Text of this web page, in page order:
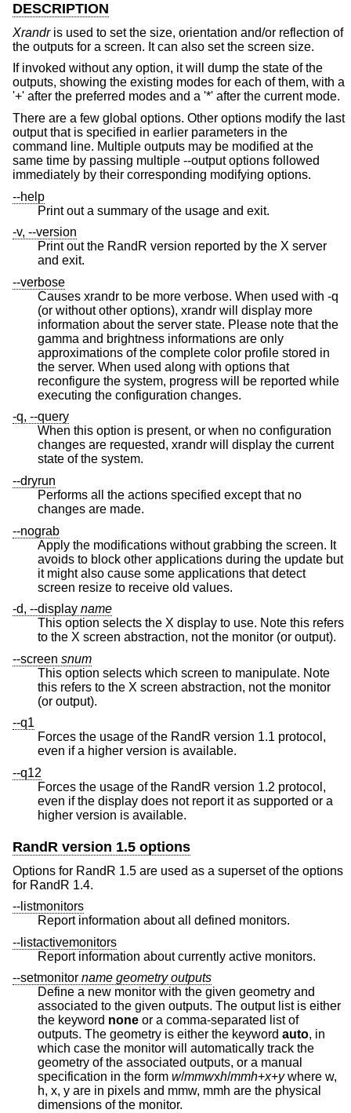
DESCRIPTION
Xrandris used to set the size, orientation and/or reflection of
the outputs for a screen. It can also set the screen size.
If invoked without any option, it will dump the state of the
outputs, showing the existing modes for each of them, with a
'+' after the preferred modes and a '*' after the current mode.
There are a few global options. Other options modify the last
output that is specified in earlier parameters in the
command line. Multiple outputs may be modified at the
same time by passing multiple --output options followed
immediately by their corresponding modifying options.
--help
Print out a summary of the usage and exit.
-v, --version
Print out the RandR version reported by the X server
and exit.
--verbose
Causes xrandr to be more verbose. When used with -q
(or without other options), xrandr will display more
information about the server state. Please note that the
gamma and brightness informations are only
approximations of the complete color profile stored in
the server. When used along with options that
reconfigure the system, progress will be reported while
executing the configuration changes.
-q, --query
When this option is present, or when no configuration
changes are requested, xrandr will display the current
state of the system.
--dryrun
Performs all the actions specified except that no
changes are made.
--nograb
Apply the modifications without grabbing the screen. It
avoids to block other applications during the update but
it might also cause some applications that detect
screen resize to receive old values.
-d, --display name
This option selects the X display to use. Note this refers
to the X screen abstraction, not the monitor (or output).
--screen snum
This option selects which screen to manipulate. Note
this refers to the X screen abstraction, not the monitor
(or output).
--q1
Forces the usage of the RandR version 1.1 protocol,
even if a higher version is available.
--q12
Forces the usage of the RandR version 1.2 protocol,
even if the display does not report it as supported or a
higher version is available.
RandR version 1.5 options
Options for RandR 1.5 are used as a superset of the options
for RandR 1.4.
--listmonitors
Report information about all defined monitors.
--listactivemonitors
Report information about currently active monitors.
--setmonitor name geometry outputs
Define a new monitor with the given geometry and
associated to the given outputs. The output list is either
the keyword none or a comma-separated list of
outputs. The geometry is either the keyword auto, in
which case the monitor will automatically track the
geometry of the associated outputs, or a manual
specification in the form w/mmwxh/mmh+x+ywhere w,
h, x, y are in pixels and mmw, mmh are the physical
dimensions of the monitor.